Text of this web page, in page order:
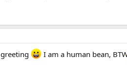
I am a human bean,